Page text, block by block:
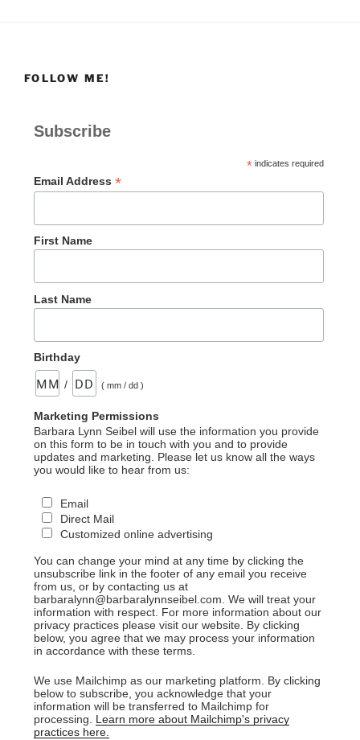
FOLLOW ME!
Subscribe
*indicates required
Email Address *
First Name
Last Name
Birthday
/ ( mm / dd )
Marketing Permissions
Barbara Lynn Seibel will use the information you provide
on this form to be in touch with you and to provide
updates and marketing. Please let us know all the ways
you would like to hear from us:
Email
Direct Mail
Customized online advertising
You can change your mind at any time by clicking the
unsubscribe link in the footer of any email you receive
from us, or by contacting us at
barbaralynn@barbaralynnseibel.com. We will treat your
information with respect. For more information about our
privacy practices please visit our website. By clicking
below, you agree that we may process your information
in accordance with these terms.
We use Mailchimp as our marketing platform. By clicking
below to subscribe, you acknowledge that your
information will be transferred to Mailchimp for
processing. Learn more about Mailchimp's privacy
practices here.